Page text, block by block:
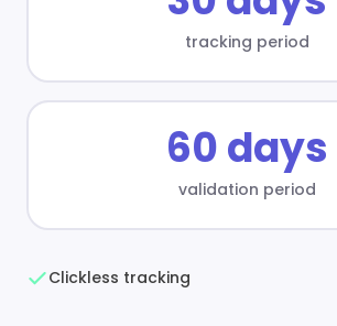
tracking period
60 days
validation period
Clickless tracking